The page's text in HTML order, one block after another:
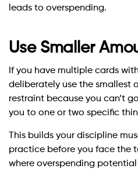
leads to overspending.
Use Smaller
If you have multiple cards
deliberately use the smallest
restraint because you can’t
you to one or two specific
This builds your discipline
practice before you face the
where overspending potential